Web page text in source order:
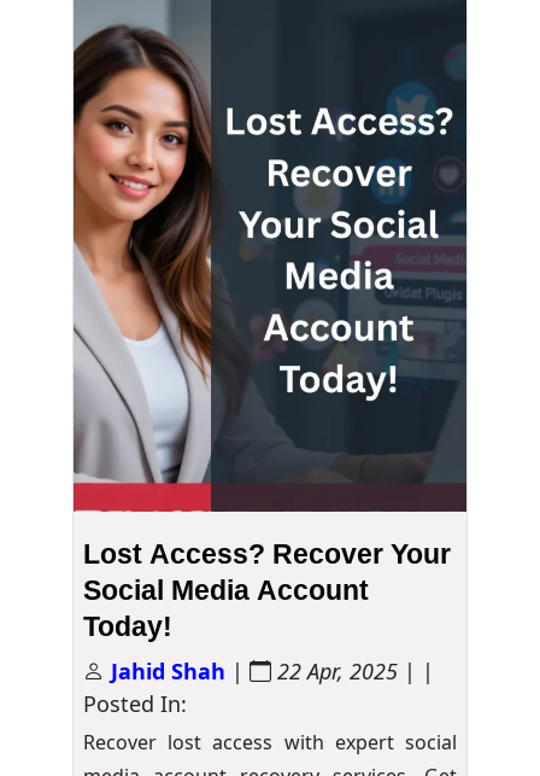
Lost Access? Recover Your
Social Media Account
Today!
Jahid Shah | 22 Apr, 2025 | |
Posted In:
Recover lost access with expert social